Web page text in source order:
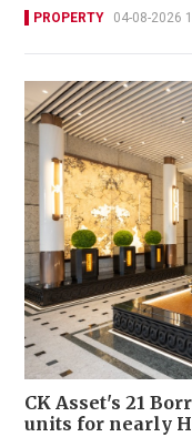
PROPERTY 04-08-2026
CK Asset's 21
units for nearly